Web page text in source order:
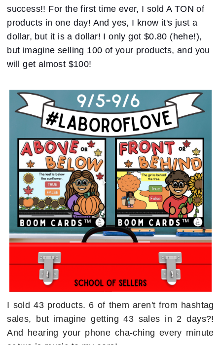
success!! For the first time ever, I sold A TON of
products in one day! And yes, I know it's just a
dollar, but it is a dollar! I only got $0.80 (hehe!),
but imagine selling 100 of your products, and you
will get almost $100!
I sold 43 products. 6 of them aren't from hashtag
sales, but imagine getting 43 sales in 2 days?!
And hearing your phone cha-ching every minute